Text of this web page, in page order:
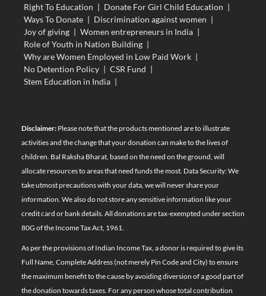
Right To Education | Donate For Girl Child Education |
Ways To Donate | Discrimination against women |
Joy of giving | Women entrepreneurs in India |
Role of Youth in Nation Building |
Why are Women Employed in Low Paid Work |
No Detention Policy | CSR Fund |
Stem Education in India |
Disclaimer:Please note that the products mentioned are to illustrate
activities and the change that your donation can make to the lives of
children. Bal Raksha Bharat, based on the need on the ground, will
allocate resources to areas that need funds the most. Data Security: We
take utmost precautions with your data, we will never share your
information. We also do not store any sensitive information like your
credit card or bank details. All donations are tax-exempted under section
80G of the Income Tax Act, 1961.
As per the provisions of Indian Income Tax, a donor is required to give its
Full Name, Complete Address (not merely Pin Code and City) to ensure
the maximum benefit to the cause by avoiding diversion of a good part of
the donation towards taxes. For any person whose total contribution